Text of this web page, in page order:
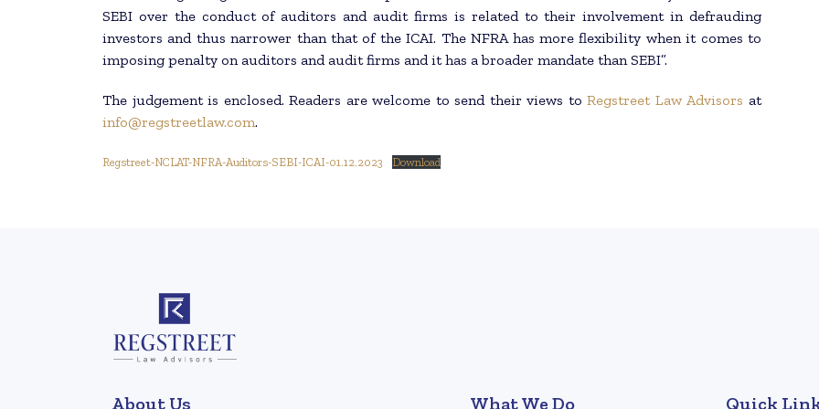
SEBI over the conduct of auditors and audit firms is related to their involvement in defrauding
investors and thus narrower than that of the ICAI. The NFRA has more flexibility when it comes to
imposing penalty on auditors and audit firms and it has a broader mandate than SEBI”.
The judgement is enclosed. Readers are welcome to send their views toRegstreet Law Advisors at
info@regstreetlaw.com.
Regstreet-NCLAT-NFRA-Auditors-SEBI-ICAI-01.12.2023 Download
About Us What We Do Quick